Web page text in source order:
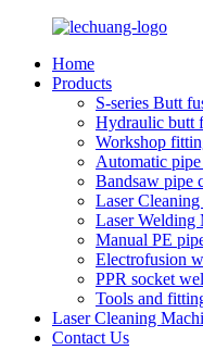
Home
Products
S-series Butt
Hydraulic butt
Workshop
Automatic
Bandsaw pipe
Laser
Laser Welding
Manual PE
Electrofusion
PPR socket
Tools and
Laser Cleaning
Contact Us